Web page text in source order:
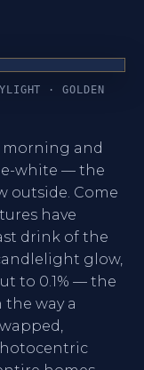
· GOLDEN
and
white — the
outside. Come
have
drink of the
glow,
to 0.1% — the
way a